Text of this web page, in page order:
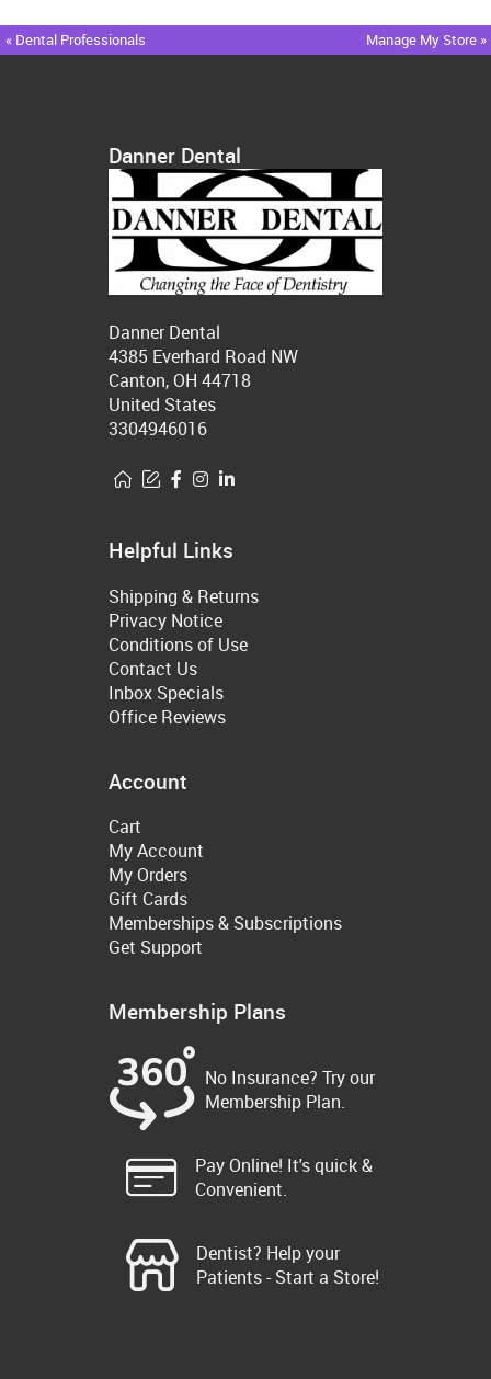
« Dental Professionals Manage My Store »
Danner Dental
Danner Dental
4385 Everhard Road NW
Canton, OH 44718
United States
3304946016
Helpful Links
Shipping & Returns
Privacy Notice
Conditions of Use
Contact Us
Inbox Specials
Office Reviews
Account
Cart
My Account
My Orders
Gift Cards
Memberships & Subscriptions
Get Support
Membership Plans
No Insurance? Try our
Membership Plan.
Pay Online! It's quick &
Convenient.
Dentist? Help your
Patients - Start a Store!